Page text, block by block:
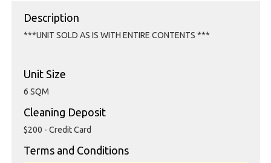
Description
***UNIT SOLD AS IS WITH ENTIRE CONTENTS ***
Unit Size
6 SQM
Cleaning Deposit
$200 - Credit Card
Terms and Conditions